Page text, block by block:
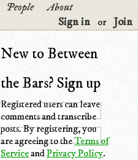
People
About
Sign in
or Join
New to Between
the Bars? Sign up
Registered users can leave
comments and transcribe
posts. By registering, you
are agreeing to theTerms of
ServiceandPrivacy Policy.